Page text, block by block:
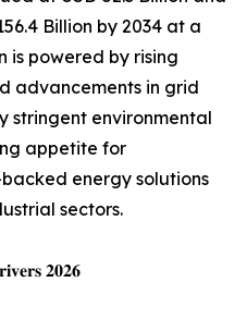
Billion by 2034 at a
is powered by rising
advancements in grid
stringent environmental
appetite for
energy solutions
sectors.
𝟐𝟎𝟐𝟔